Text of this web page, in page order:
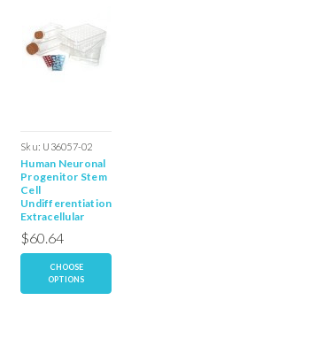
Sku: U36057-02
Human Neuronal
Progenitor Stem
Cell
Undifferentiation
Extracellular
Matrix
$60.64
CHOOSE
OPTIONS